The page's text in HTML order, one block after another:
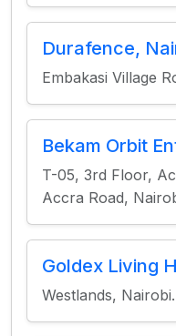
Durafence,
Embakasi Village
Bekam Orbit
T-05, 3rd Floor,
Accra Road,
Goldex Living
Westlands, Nairobi.